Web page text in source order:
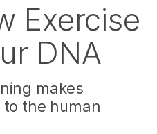
Exercise
DNA
makes
the human
Diseases